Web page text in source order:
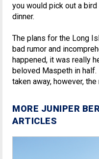
you would pick out a
dinner.
The plans for the Long
bad rumor and
happened, it was really
beloved Maspeth in
taken away, however,
MORE JUNIPER
ARTICLES